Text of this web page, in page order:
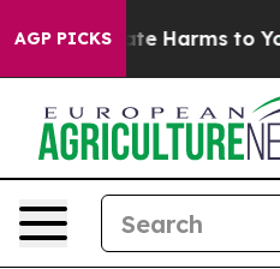
AGP PICKS
to Abate Harms to Youth